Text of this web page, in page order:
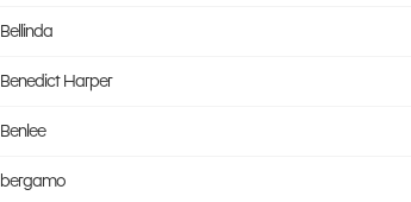
Bellinda
Benedict Harper
Benlee
bergamo